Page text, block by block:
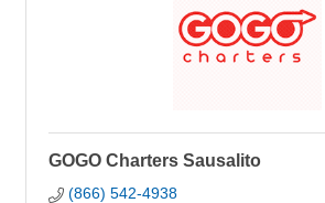
GOGO Charters Sausalito
(866) 542-4938